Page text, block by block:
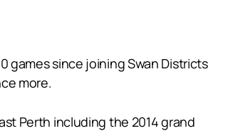
games since joining Swan Districts
more.
Perth including the 2014 grand